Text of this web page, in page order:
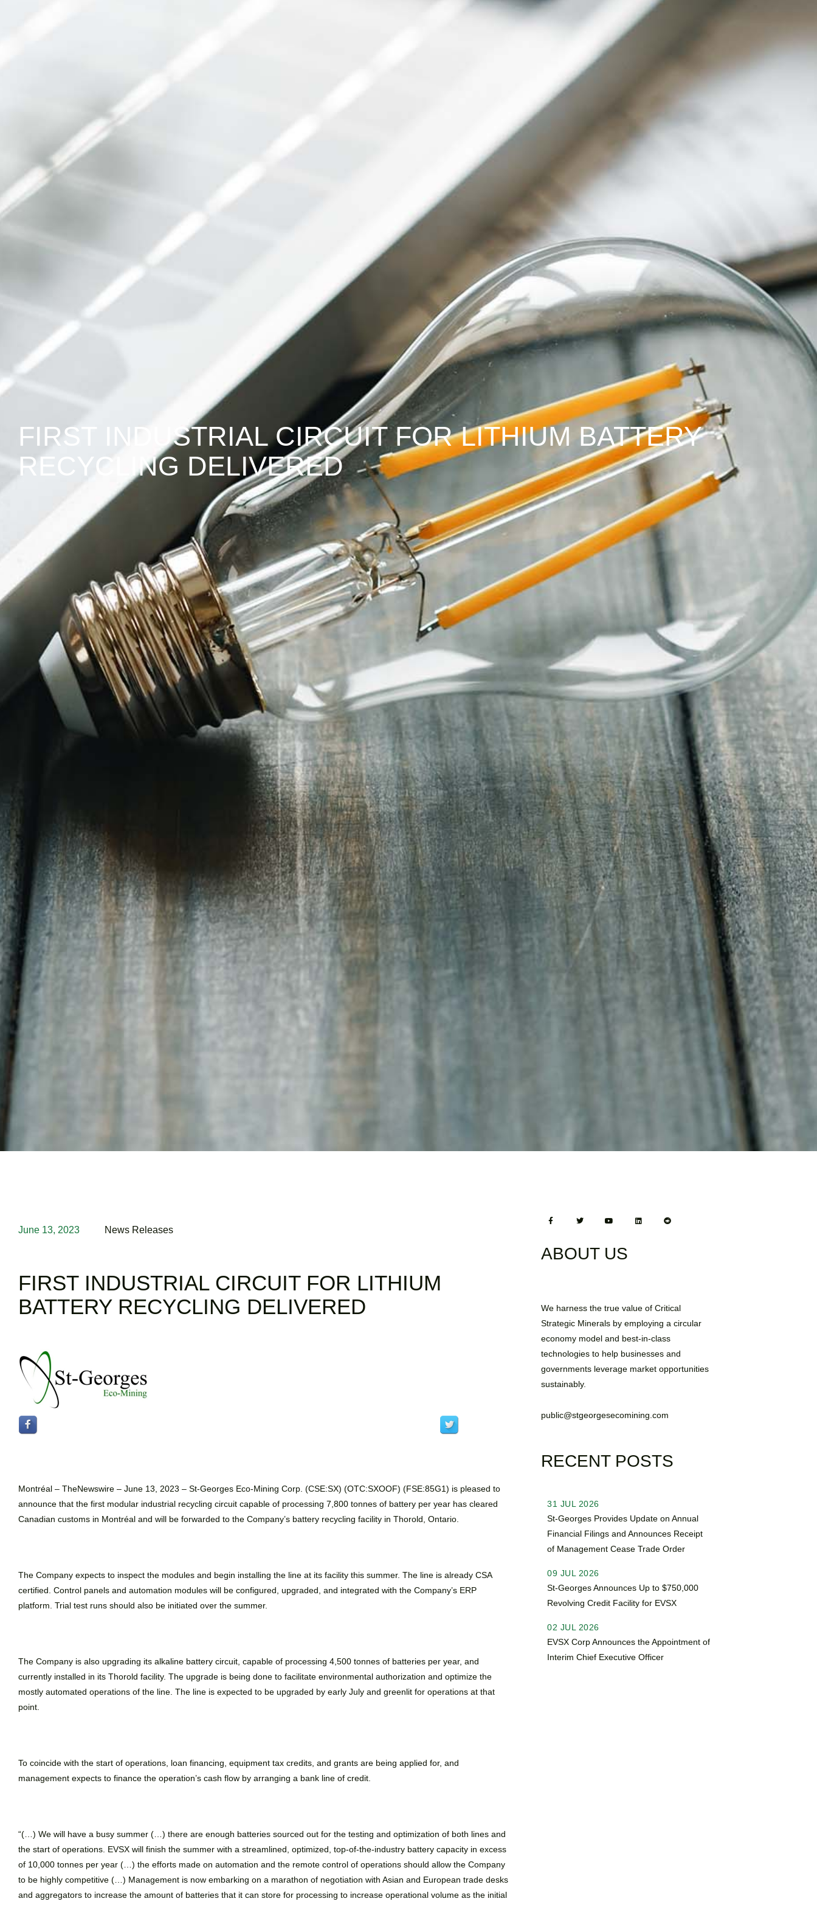
FIRST INDUSTRIAL CIRCUIT FOR LITHIUM BATTERY
RECYCLING DELIVERED
June 13, 2023 News Releases
FIRST INDUSTRIAL CIRCUIT FOR LITHIUM
BATTERY RECYCLING DELIVERED
Montréal – TheNewswire – June 13, 2023 – St-Georges Eco-Mining Corp. (CSE:SX) (OTC:SXOOF) (FSE:85G1) is pleased to
announce that the first modular industrial recycling circuit capable of processing 7,800 tonnes of battery per year has cleared
Canadian customs in Montréal and will be forwarded to the Company’s battery recycling facility in Thorold, Ontario.
The Company expects to inspect the modules and begin installing the line at its facility this summer. The line is already CSA
certified. Control panels and automation modules will be configured, upgraded, and integrated with the Company’s ERP
platform. Trial test runs should also be initiated over the summer.
The Company is also upgrading its alkaline battery circuit, capable of processing 4,500 tonnes of batteries per year, and
currently installed in its Thorold facility. The upgrade is being done to facilitate environmental authorization and optimize the
mostly automated operations of the line. The line is expected to be upgraded by early July and greenlit for operations at that
point.
To coincide with the start of operations, loan financing, equipment tax credits, and grants are being applied for, and
management expects to finance the operation’s cash flow by arranging a bank line of credit.
“(…) We will have a busy summer (…) there are enough batteries sourced out for the testing and optimization of both lines and
the start of operations. EVSX will finish the summer with a streamlined, optimized, top-of-the-industry battery capacity in excess
of 10,000 tonnes per year (…) the efforts made on automation and the remote control of operations should allow the Company
to be highly competitive (…) Management is now embarking on a marathon of negotiation with Asian and European trade desks
and aggregators to increase the amount of batteries that it can store for processing to increase operational volume as the initial
ABOUT US
We harness the true value of Critical
Strategic Minerals by employing a circular
economy model and best-in-class
technologies to help businesses and
governments leverage market opportunities
sustainably.
public@stgeorgesecomining.com
RECENT POSTS
31 JUL 2026
St-Georges Provides Update on Annual
Financial Filings and Announces Receipt
of Management Cease Trade Order
09 JUL 2026
St-Georges Announces Up to $750,000
Revolving Credit Facility for EVSX
02 JUL 2026
EVSX Corp Announces the Appointment of
Interim Chief Executive Officer